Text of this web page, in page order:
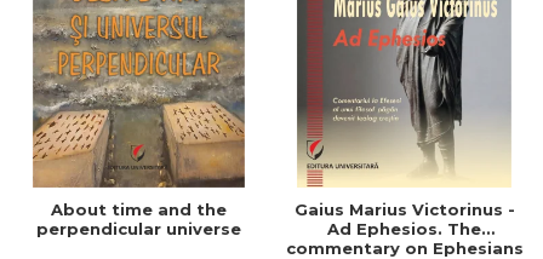
LEGAL AND ADMINISTRATIVE
SCIENCES
ECONOMIC SCIENCES
EXACT SCIENCES
PHYSICAL EDUCATION AND
SPORTS
PROCEEDINGS
SCIENTIFIC PUBLICATIONS
Distributors
About time and the
perpendicular universe
Gaius Marius Victorinus -
Ad Ephesios. The
commentary on Ephesians